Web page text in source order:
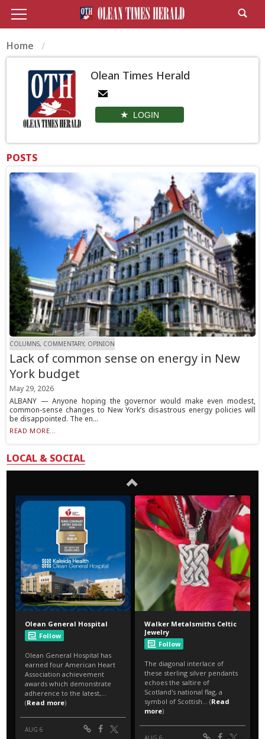
Home
Olean Times Herald
LOGIN
POSTS
COLUMNS, COMMENTARY, OPINION
Lack of common sense on energy in New
York budget
May 29, 2026
ALBANY — Anyone hoping the governor would make even modest,
common-sense changes to New York’s disastrous energy policies will
be disappointed. The en...
READ MORE...
LOCAL & SOCIAL